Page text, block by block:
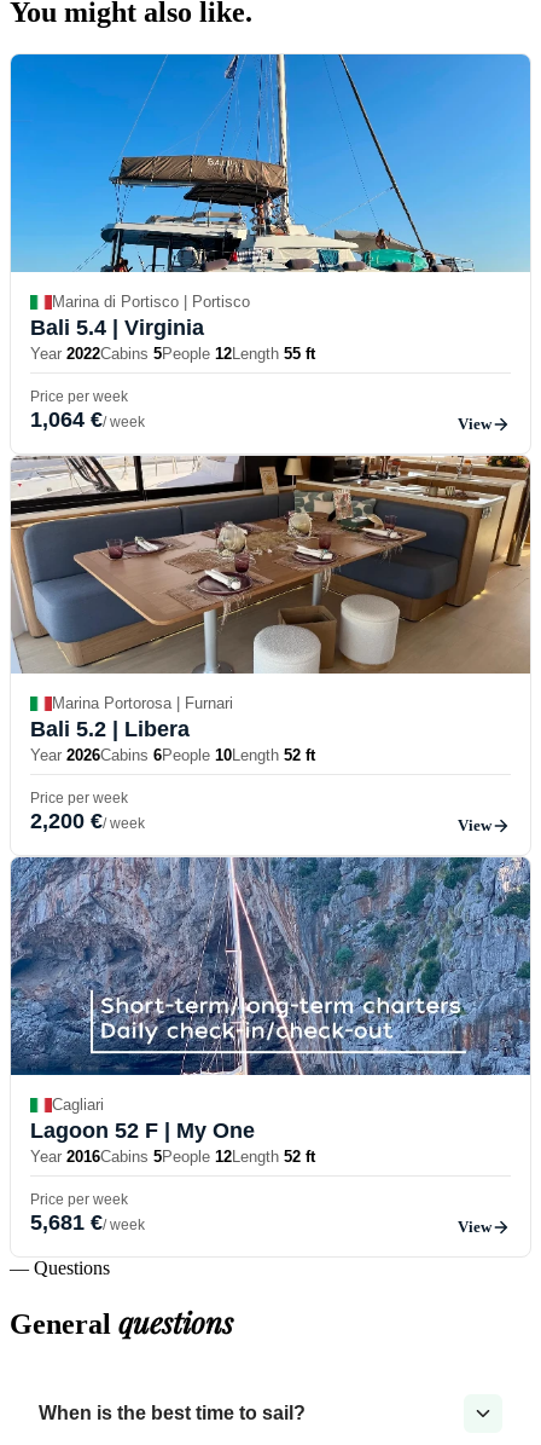
You might also like.
Marina di Portisco | Portisco
Bali 5.4 | Virginia
Year 2022Cabins 5People 12Length 55 ft
Price per week
1,064 €/ week View
Marina Portorosa | Furnari
Bali 5.2 | Libera
Year 2026Cabins 6People 10Length 52 ft
Price per week
2,200 €/ week View
Cagliari
Lagoon 52 F | My One
Year 2016Cabins 5People 12Length 52 ft
Price per week
5,681 €/ week View
— Questions
General questions
When is the best time to sail?